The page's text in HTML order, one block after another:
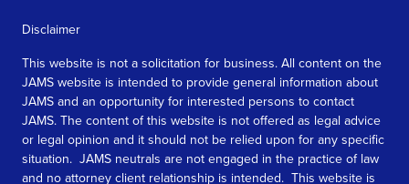
Disclaimer
This website is not a solicitation for business. All content on the
JAMS website is intended to provide general information about
JAMS and an opportunity for interested persons to contact
JAMS. The content of this website is not offered as legal advice
or legal opinion and it should not be relied upon for any specific
situation. JAMS neutrals are not engaged in the practice of law
and no attorney client relationship is intended. This website is